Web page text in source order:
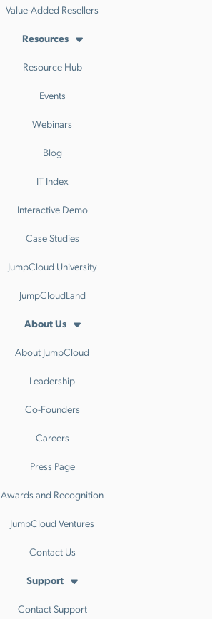
Value-Added Resellers
Resources
Resource Hub
Events
Webinars
Blog
IT Index
Interactive Demo
Case Studies
JumpCloud University
JumpCloudLand
About Us
About JumpCloud
Leadership
Co-Founders
Careers
Press Page
Awards and Recognition
JumpCloud Ventures
Contact Us
Support
Contact Support